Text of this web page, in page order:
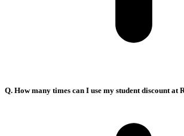
Q. How many times can I use my student discount at